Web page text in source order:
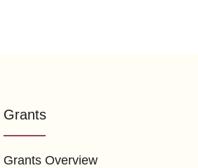
Grants
Grants Overview